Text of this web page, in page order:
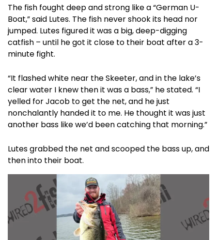
The fish fought deep and strong like a “German U-
Boat,” said Lutes. The fish never shook its head nor
jumped. Lutes figured it was a big, deep-digging
catfish – until he got it close to their boat after a 3-
minute fight.
“It flashed white near the Skeeter, and in the lake’s
clear water I knew then it was a bass,” he stated. “I
yelled for Jacob to get the net, and he just
nonchalantly handed it to me. He thought it was just
another bass like we’d been catching that morning.”
Lutes grabbed the net and scooped the bass up, and
then into their boat.